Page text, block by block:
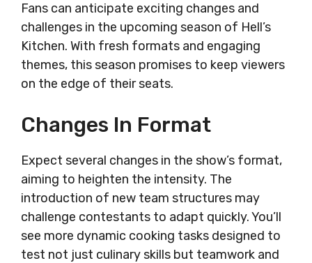
Fans can anticipate exciting changes and
challenges in the upcoming season of Hell’s
Kitchen. With fresh formats and engaging
themes, this season promises to keep viewers
on the edge of their seats.
Changes In Format
Expect several changes in the show’s format,
aiming to heighten the intensity. The
introduction of new team structures may
challenge contestants to adapt quickly. You’ll
see more dynamic cooking tasks designed to
test not just culinary skills but teamwork and